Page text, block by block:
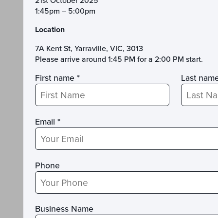
1:45pm – 5:00pm
Location
7A Kent St, Yarraville, VIC, 3013
Please arrive around 1:45 PM for a 2:00 PM start.
First name * Last
Email *
Phone
Business Name